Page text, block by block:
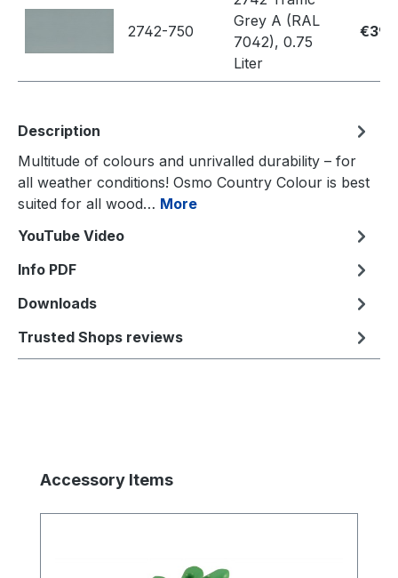
2742-750
Grey A (RAL
7042), 0.75
Liter
Description
Multitude of colours and unrivalled durability – for
all weather conditions! Osmo Country Colour is best
suited for all wood… More
YouTube Video
Info PDF
Downloads
Trusted Shops reviews
Skip product gallery
Accessory Items